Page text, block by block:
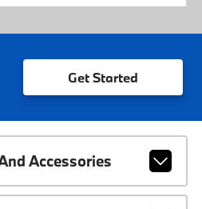
Get Started
Accessories